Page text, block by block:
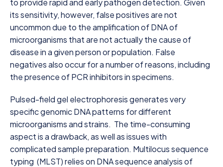
to provide rapid and early pathogen detection. Given
its sensitivity, however, false positives are not
uncommon due to the amplification of DNA of
microorganisms that are not actually the cause of
disease in a given person or population. False
negatives also occur for a number of reasons, including
the presence of PCR inhibitors in specimens.
Pulsed-field gel electrophoresis generates very
specific genomic DNA patterns for different
microorganisms and strains. The time-consuming
aspect is a drawback, as well as issues with
complicated sample preparation. Multilocus sequence
typing (MLST) relies on DNA sequence analysis of